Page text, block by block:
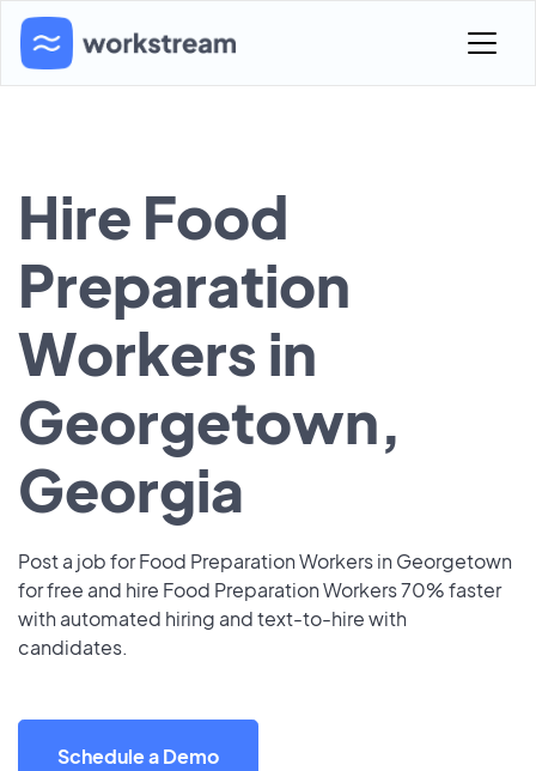
Hire Food
Preparation
Workers in
Georgetown,
Georgia
Post a job for Food Preparation Workers in Georgetown
for free and hire Food Preparation Workers 70% faster
with automated hiring and text-to-hire with
candidates.
Schedule a Demo